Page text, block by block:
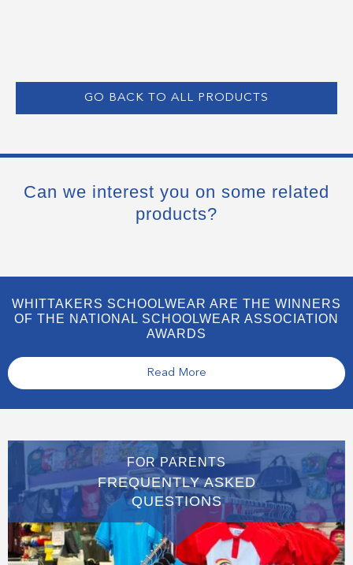
GO BACK TO ALL PRODUCTS
Can we interest you on some related
products?
WHITTAKERS SCHOOLWEAR ARE THE WINNERS
OF THE NATIONAL SCHOOLWEAR ASSOCIATION
AWARDS
Read More
FOR PARENTS
FREQUENTLY ASKED
QUESTIONS